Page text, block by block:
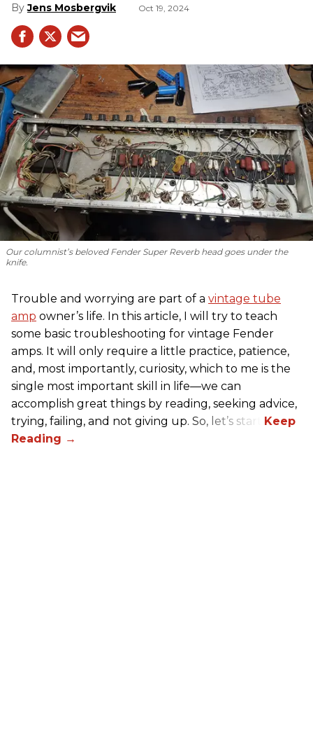
Jens Mosbergvik Oct 19, 2024
Our columnist’s beloved Fender Super Reverb head goes under the
knife.
Trouble and worrying are part of a vintage tube
amp owner’s life. In this article, I will try to teach
some basic troubleshooting for vintage Fender
amps. It will only require a little practice, patience,
and, most importantly, curiosity, which to me is the
single most important skill in life—we can
accomplish great things by reading, seeking advice,
trying, failing, and not giving up. So, let’s start!